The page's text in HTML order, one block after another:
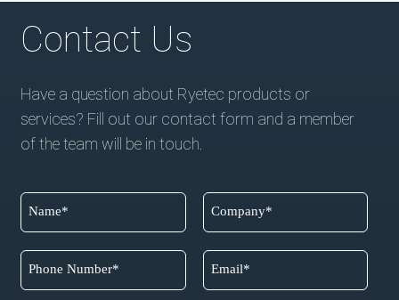
Contact Us
Have a question about Ryetec products or
services? Fill out our contact form and a member
of the team will be in touch.